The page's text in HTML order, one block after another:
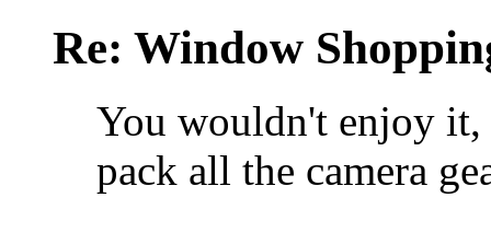
Re: Window
You wouldn't enjoy it,
pack all the camera